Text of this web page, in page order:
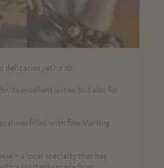
delicacies yet?🍷🧀
its excellent wines, but also for
filled with fine Marling
– a local specialty that has